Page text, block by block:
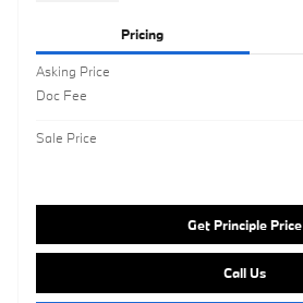
Pricing
Asking Price
Doc Fee
Sale Price
Get Principle Price
Call Us